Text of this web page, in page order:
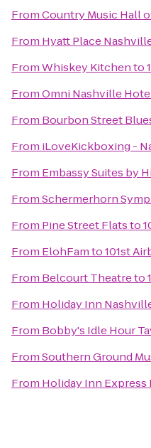
FromCountry Music Hall
From Hyatt Place
FromWhiskey Kitchento
FromOmni Nashville
From Bourbon Street
From iLoveKickboxing -
From Embassy Suites by
FromSchermerhorn
From Pine Street Flatsto
From ElohFamto101st
From Belcourt Theatreto
From Holiday Inn
From Bobby's Idle Hour
FromSouthern Ground
From Holiday Inn